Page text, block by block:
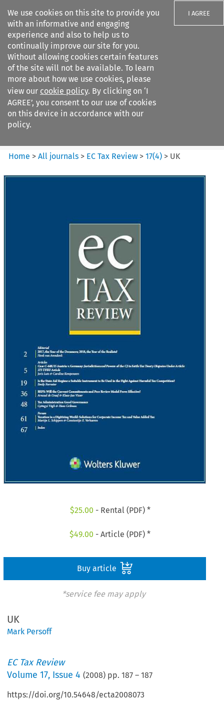
We use cookies on this site to provide you
with an informative and engaging
experience and also to help us to
continually improve our site for you.
Without allowing cookies certain features
of the site will not be available. To learn
more about how we use cookies, please
view our cookie policy. By clicking on ‘I
AGREE’, you consent to our use of cookies
on this device in accordance with our
policy.
I AGREE
Search filters
EC Tax Review
Home >All journals > EC Tax Review >17(4) > UK
$25.00 - Rental (PDF) *
$49.00 - Article (PDF) *
Buy article
*service fee may apply
UK
Mark Persoff
EC Tax Review
Volume17, Issue 4 (2008) pp.187 –187
https://doi.org/10.54648/ecta2008073